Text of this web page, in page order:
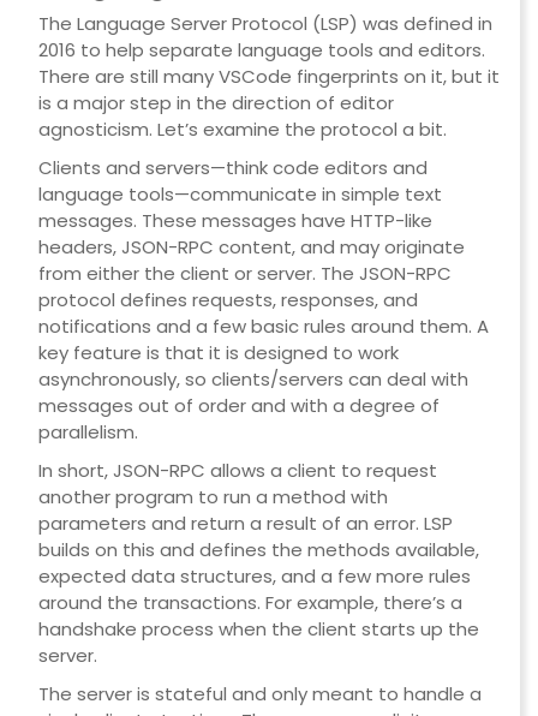
The Language Server Protocol (LSP) was defined in
2016 to help separate language tools and editors.
There are still many VSCode fingerprints on it, but it
is a major step in the direction of editor
agnosticism. Let’s examine the protocol a bit.
Clients and servers—think code editors and
language tools—communicate in simple text
messages. These messages have HTTP-like
headers, JSON-RPC content, and may originate
from either the client or server. The JSON-RPC
protocol defines requests, responses, and
notifications and a few basic rules around them. A
key feature is that it is designed to work
asynchronously, so clients/servers can deal with
messages out of order and with a degree of
parallelism.
In short, JSON-RPC allows a client to request
another program to run a method with
parameters and return a result of an error. LSP
builds on this and defines the methods available,
expected data structures, and a few more rules
around the transactions. For example, there’s a
handshake process when the client starts up the
server.
The server is stateful and only meant to handle a